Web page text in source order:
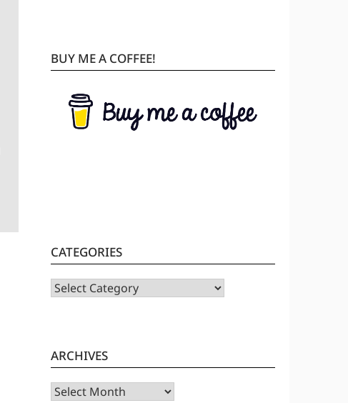
BUY ME A COFFEE!
CATEGORIES
CATEGORIES
ARCHIVES
Archives